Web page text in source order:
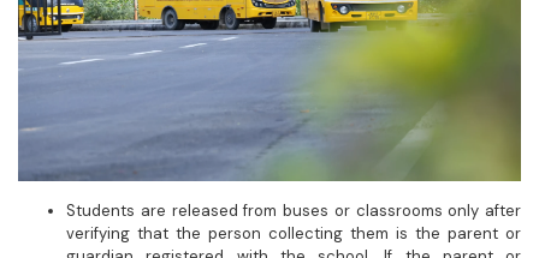
Students are released from buses or classrooms only after
verifying that the person collecting them is the parent or